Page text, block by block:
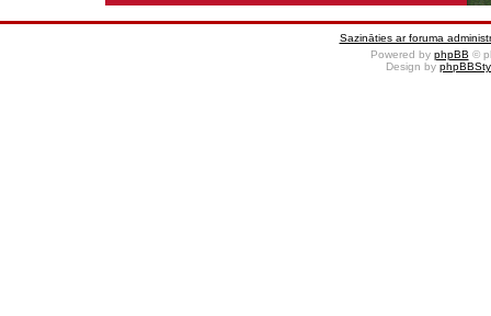
Sazināties ar foruma
Powered by phpBB ©
Design by